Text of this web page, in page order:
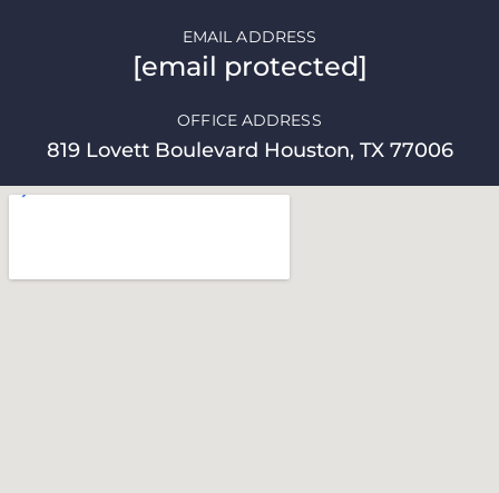
[email protected]
EMAIL ADDRESS
819 Lovett Boulevard Houston, TX 77006
OFFICE ADDRESS